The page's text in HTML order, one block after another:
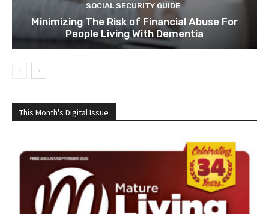
SOCIAL SECURITY GUIDE
Minimizing The Risk of Financial Abuse For
People Living With Dementia
This Month's Digital Issue